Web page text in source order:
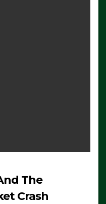
The
Crash